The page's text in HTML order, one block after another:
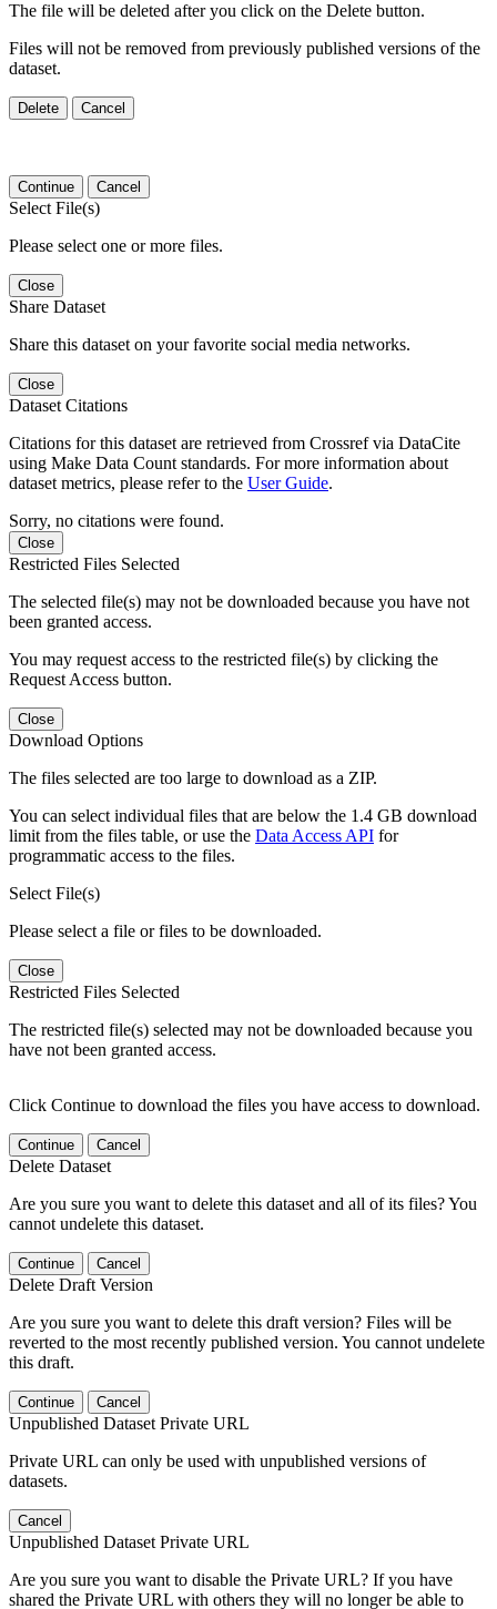
The file will be deleted after you click on the Delete button.
Files will not be removed from previously published versions of the
dataset.
Delete Cancel
Continue Cancel
Select File(s)
Please select one or more files.
Close
Share Dataset
Share this dataset on your favorite social media networks.
Close
Dataset Citations
Citations for this dataset are retrieved from Crossref via DataCite
using Make Data Count standards. For more information about
dataset metrics, please refer to the User Guide.
Sorry, no citations were found.
Close
Restricted Files Selected
The selected file(s) may not be downloaded because you have not
been granted access.
You may request access to the restricted file(s) by clicking the
Request Access button.
Close
Download Options
The files selected are too large to download as a ZIP.
You can select individual files that are below the 1.4 GB download
limit from the files table, or use the Data Access API for
programmatic access to the files.
Select File(s)
Please select a file or files to be downloaded.
Close
Restricted Files Selected
The restricted file(s) selected may not be downloaded because you
have not been granted access.
Click Continue to download the files you have access to download.
Continue Cancel
Delete Dataset
Are you sure you want to delete this dataset and all of its files? You
cannot undelete this dataset.
Continue Cancel
Delete Draft Version
Are you sure you want to delete this draft version? Files will be
reverted to the most recently published version. You cannot undelete
this draft.
Continue Cancel
Unpublished Dataset Private URL
Private URL can only be used with unpublished versions of
datasets.
Cancel
Unpublished Dataset Private URL
Are you sure you want to disable the Private URL? If you have
shared the Private URL with others they will no longer be able to